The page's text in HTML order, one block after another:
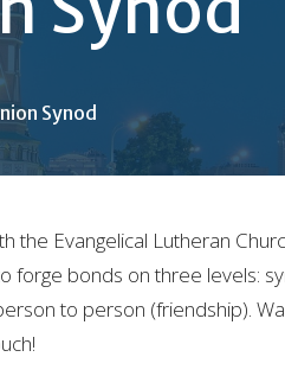
Synod
the Evangelical Lutheran
forge bonds on three levels:
to person (friendship).